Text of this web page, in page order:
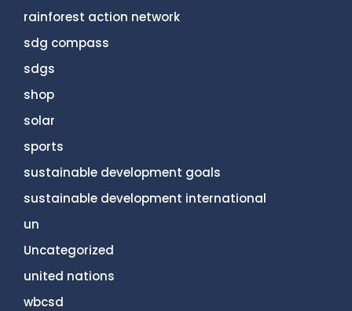
rainforest action network
sdg compass
sdgs
shop
solar
sports
sustainable development goals
sustainable development international
un
Uncategorized
united nations
wbcsd